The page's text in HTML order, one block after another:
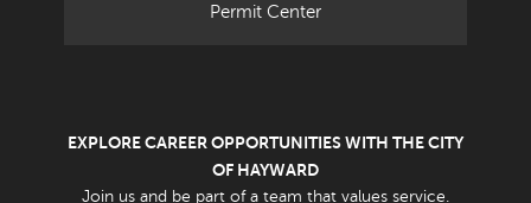
Permit Center
EXPLORE CAREER OPPORTUNITIES WITH THE CITY
OF HAYWARD
Join us and be part of a team that values service.